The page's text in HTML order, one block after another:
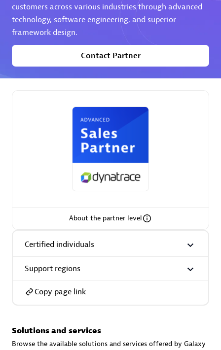
Phenisys
Certified individuals:
Endorsements:Services Endorsed Partner
AsiaPac Technology Pte Ltd
AskMe Solutions & Consultants Co Ltd
customers across various industries through advanced
technology, software engineering, and superior
framework design.
Contact Partner
About the partner level
Certified individuals
Support regions
Copy page link
Solutions and services
Browse the available solutions and services offered by Galaxy